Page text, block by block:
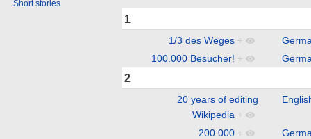
1
1/3 des Weges +
100.000 Besucher! +
2
20 years of editing
Wikipedia +
200.000 +
Short stories